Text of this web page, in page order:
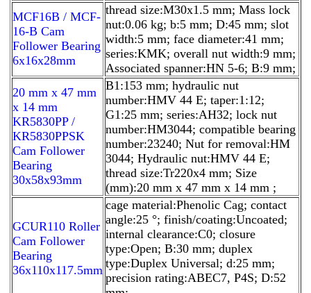
MCF16B / MCF-
16-B Cam
Follower Bearing
6x16x28mm
thread size:M30x1.5 mm; Mass lock
nut:0.06 kg; b:5 mm; D:45 mm; slot
width:5 mm; face diameter:41 mm;
series:KMK; overall nut width:9 mm;
Associated spanner:HN 5-6; B:9 mm;
20 mm x 47 mm
x 14 mm
KR5830PP /
KR5830PPSK
Cam Follower
Bearing
30x58x93mm
B1:153 mm; hydraulic nut
number:HMV 44 E; taper:1:12;
G1:25 mm; series:AH32; lock nut
number:HM3044; compatible bearing
number:23240; Nut for removal:HM
3044; Hydraulic nut:HMV 44 E;
thread size:Tr220x4 mm; Size
(mm):20 mm x 47 mm x 14 mm ;
GCUR110 Roller
Cam Follower
Bearing
36x110x117.5mm
cage material:Phenolic Cag; contact
angle:25 °; finish/coating:Uncoated;
internal clearance:C0; closure
type:Open; B:30 mm; duplex
type:Duplex Universal; d:25 mm;
precision rating:ABEC7, P4S; D:52